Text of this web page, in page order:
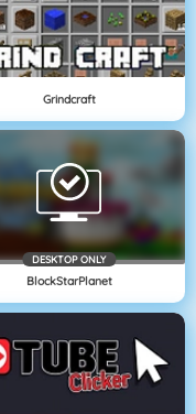
Grindcraft
DESKTOP ONLY
BlockStarPlanet